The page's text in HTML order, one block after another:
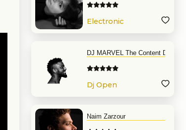
Electronic
DJ MARVEL The Content DJ
Dj Open
Naim Zarzour